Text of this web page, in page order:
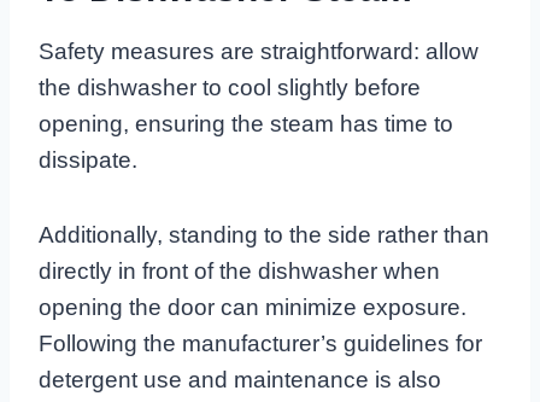
Safety measures are straightforward: allow
the dishwasher to cool slightly before
opening, ensuring the steam has time to
dissipate.
Additionally, standing to the side rather than
directly in front of the dishwasher when
opening the door can minimize exposure.
Following the manufacturer’s guidelines for
detergent use and maintenance is also